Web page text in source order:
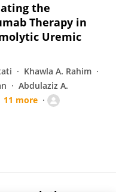
the
Therapy in
Uremic
Khawla A. Rahim
Abdulaziz A.
11 more